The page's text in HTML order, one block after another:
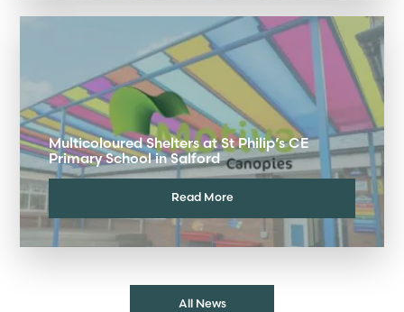
Multicoloured Shelters at St Philip’s CE
Primary School in Salford
Read More
All News